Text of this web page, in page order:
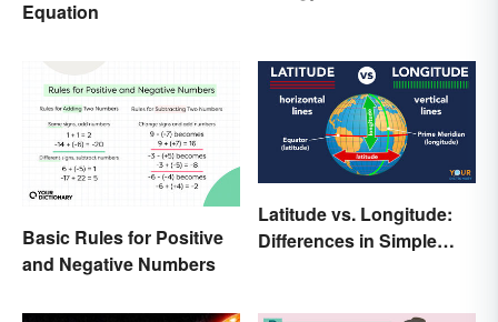
Equation
Basic Rules for Positive
and Negative Numbers
Latitude vs. Longitude:
Differences in Simple